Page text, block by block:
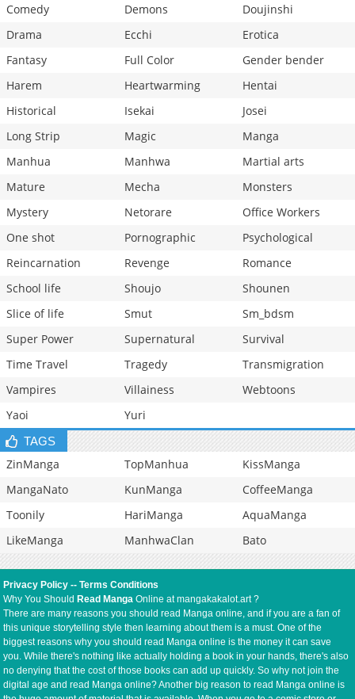
Comedy
Demons
Doujinshi
Drama
Ecchi
Erotica
Fantasy
Full Color
Gender bender
Harem
Heartwarming
Hentai
Historical
Isekai
Josei
Long Strip
Magic
Manga
Manhua
Manhwa
Martial arts
Mature
Mecha
Monsters
Mystery
Netorare
Office Workers
One shot
Pornographic
Psychological
Reincarnation
Revenge
Romance
School life
Shoujo
Shounen
Slice of life
Smut
Sm_bdsm
Super Power
Supernatural
Survival
Time Travel
Tragedy
Transmigration
Vampires
Villainess
Webtoons
Yaoi
Yuri
TAGS
ZinManga TopManhua
KissManga
MangaNato
KunManga
CoffeeManga
Toonily
HariManga
AquaManga
LikeManga
ManhwaClan Bato
Privacy Policy --Terms Conditions
Why You Should Read Manga Online at mangakakalot.art ?
There are many reasons you should read Manga online, and if you are a fan of
this unique storytelling style then learning about them is a must. One of the
biggest reasons why you should read Manga online is the money it can save
you. While there's nothing like actually holding a book in your hands, there's also
no denying that the cost of those books can add up quickly. So why not join the
digital age and read Manga online? Another big reason to read Manga online is